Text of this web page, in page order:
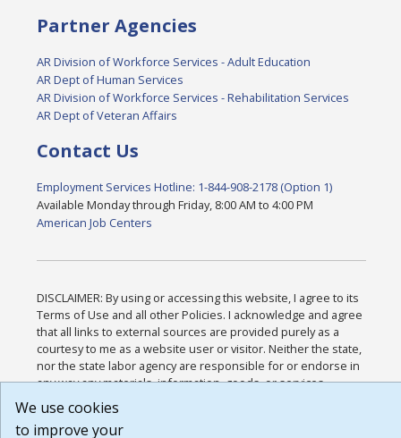
Partner Agencies
AR Division of Workforce Services - Adult Education
AR Dept of Human Services
AR Division of Workforce Services - Rehabilitation Services
AR Dept of Veteran Affairs
Contact Us
Employment Services Hotline: 1-844-908-2178 (Option 1)
Available Monday through Friday, 8:00 AM to 4:00 PM
American Job Centers
DISCLAIMER: By using or accessing this website, I agree to its
Terms of Use and all other Policies. I acknowledge and agree
that all links to external sources are provided purely as a
courtesy to me as a website user or visitor. Neither the state,
nor the state labor agency are responsible for or endorse in
any way any materials, information, goods, or services
available through third-party linked sites, any privacy policies,
or any other practices of such sites. I acknowledge and agree
that the Terms of Use and all other Policies for this Website
We use cookies
to improve your